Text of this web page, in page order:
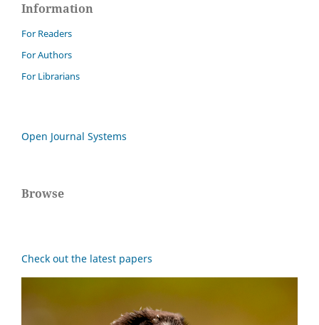
Information
For Readers
For Authors
For Librarians
Open Journal Systems
Browse
Check out the latest papers